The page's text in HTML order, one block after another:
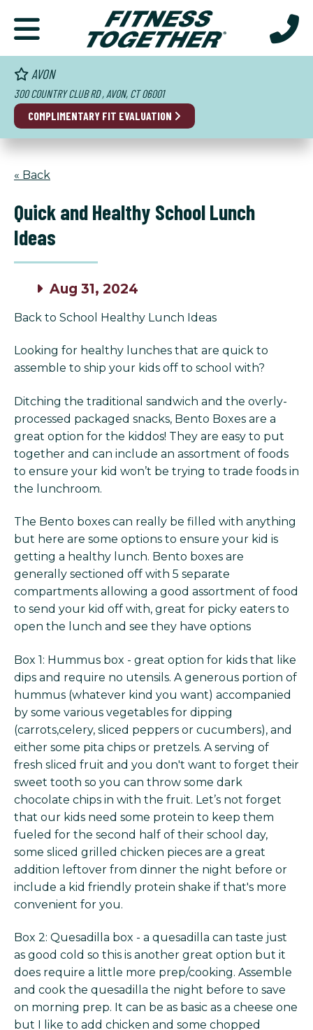
AVON
300 COUNTRY CLUB RD , AVON, CT 06001
COMPLIMENTARY FIT EVALUATION
« Back
Quick and Healthy School Lunch
Ideas
Aug 31, 2024
Back to School Healthy Lunch Ideas
Looking for healthy lunches that are quick to
assemble to ship your kids off to school with?
Ditching the traditional sandwich and the overly-
processed packaged snacks, Bento Boxes are a
great option for the kiddos! They are easy to put
together and can include an assortment of foods
to ensure your kid won’t be trying to trade foods in
the lunchroom.
The Bento boxes can really be filled with anything
but here are some options to ensure your kid is
getting a healthy lunch. Bento boxes are
generally sectioned off with 5 separate
compartments allowing a good assortment of food
to send your kid off with, great for picky eaters to
open the lunch and see they have options
Box 1: Hummus box - great option for kids that like
dips and require no utensils. A generous portion of
hummus (whatever kind you want) accompanied
by some various vegetables for dipping
(carrots,celery, sliced peppers or cucumbers), and
either some pita chips or pretzels. A serving of
fresh sliced fruit and you don't want to forget their
sweet tooth so you can throw some dark
chocolate chips in with the fruit. Let’s not forget
that our kids need some protein to keep them
fueled for the second half of their school day,
some sliced grilled chicken pieces are a great
addition leftover from dinner the night before or
include a kid friendly protein shake if that's more
convenient for you.
Box 2: Quesadilla box - a quesadilla can taste just
as good cold so this is another great option but it
does require a little more prep/cooking. Assemble
and cook the quesadilla the night before to save
on morning prep. It can be as basic as a cheese one
but I like to add chicken and some chopped